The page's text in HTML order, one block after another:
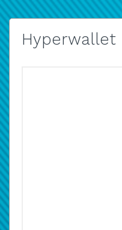
Hyperwallet